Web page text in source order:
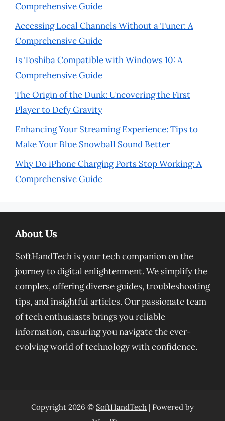
Comprehensive Guide
Accessing Local Channels Without a Tuner: A
Comprehensive Guide
Is Toshiba Compatible with Windows 10: A
Comprehensive Guide
The Origin of the Dunk: Uncovering the First
Player to Defy Gravity
Enhancing Your Streaming Experience: Tips to
Make Your Blue Snowball Sound Better
Why Do iPhone Charging Ports Stop Working: A
Comprehensive Guide
About Us
SoftHandTech is your tech companion on the
journey to digital enlightenment. We simplify the
complex, offering diverse guides, troubleshooting
tips, and insightful articles. Our passionate team
of tech enthusiasts brings you reliable
information, ensuring you navigate the ever-
evolving world of technology with confidence.
Copyright 2026 © SoftHandTech | Powered by